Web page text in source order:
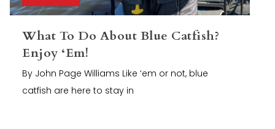
What To Do About Blue Catfish?
Enjoy ‘Em!
By John Page Williams Like ‘em or not, blue
catfish are here to stay in